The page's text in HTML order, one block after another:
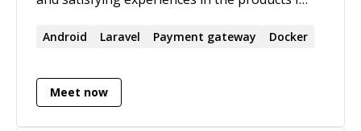
job done.
Android Laravel Payment gateway Docker
Meet now